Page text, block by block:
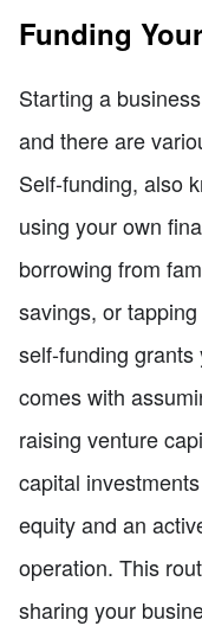
Funding
Starting a
and there are
Self-funding, also
using your own
borrowing from
savings, or
self-funding
comes with
raising venture
capital
equity and an
operation. This
sharing your